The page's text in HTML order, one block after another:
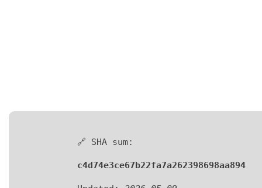
🔗 SHA sum:
c4d74e3ce67b22fa7a262398698aa894